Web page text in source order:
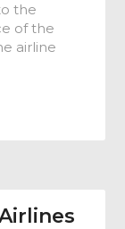
the
of the
airline